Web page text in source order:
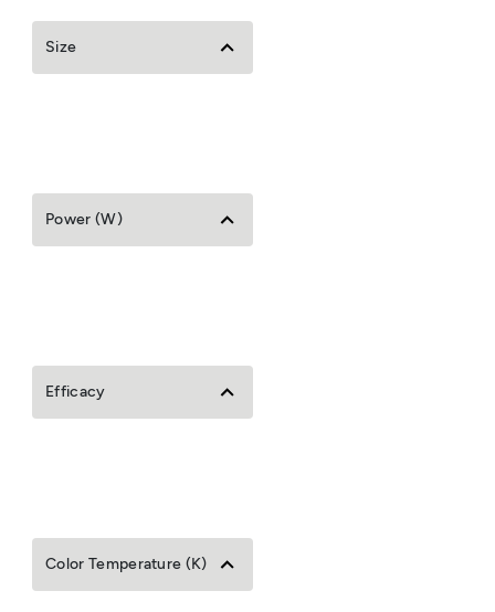
Size
Power (W)
Efficacy
Color Temperature (K)